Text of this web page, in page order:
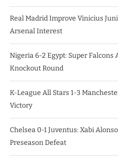
Real Madrid Improve Vinicius
Arsenal Interest
Nigeria 6-2 Egypt: Super Falcons
Knockout Round
K-League All Stars 1-3
Victory
Chelsea 0-1 Juventus: Xabi
Preseason Defeat